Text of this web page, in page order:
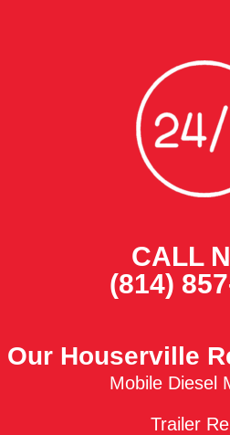
CALL
(814)
Our Houserville
Mobile Diesel
Trailer